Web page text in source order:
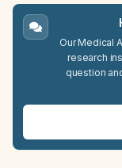
Our Medical
research
question